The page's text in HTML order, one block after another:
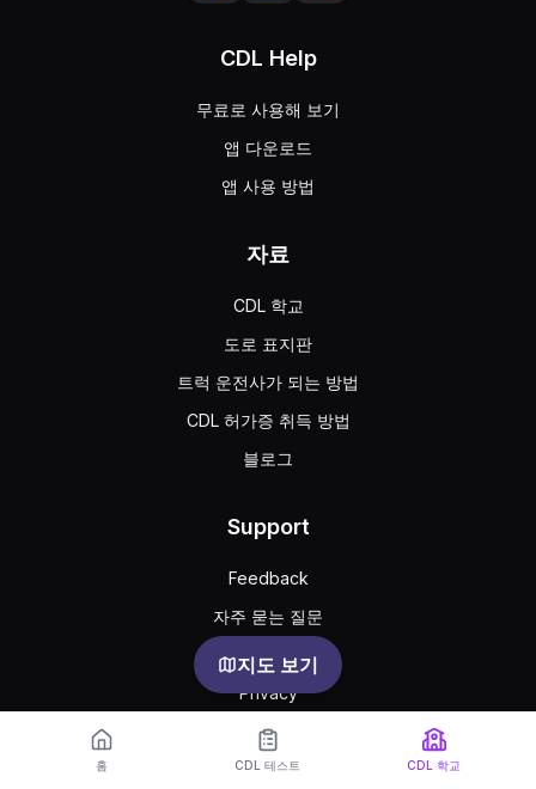
지도 보기
CDL Help
무료로 사용해 보기
앱 다운로드
앱 사용 방법
자료
CDL 학교
도로 표지판
트럭 운전사가 되는 방법
CDL 허가증 취득 방법
블로그
Support
Feedback
자주 묻는 질문
공공 약관
Privacy
홈 CDL 테스트 CDL 학교